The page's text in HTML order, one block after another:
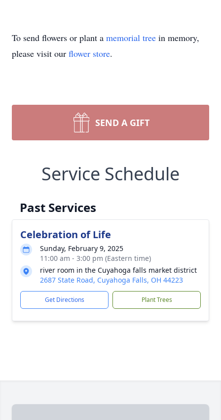
To send flowers or plant a memorial tree in memory,
please visit our flower store.
SEND A GIFT
Service Schedule
Past Services
Celebration of Life
Sunday, February 9, 2025
11:00 am - 3:00 pm (Eastern time)
river room in the Cuyahoga falls market district
2687 State Road, Cuyahoga Falls, OH 44223
Get Directions Plant Trees